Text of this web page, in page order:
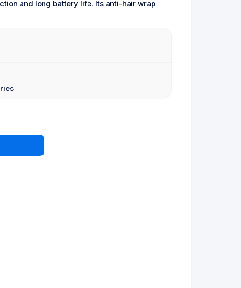
and long battery life. Its anti-hair wrap